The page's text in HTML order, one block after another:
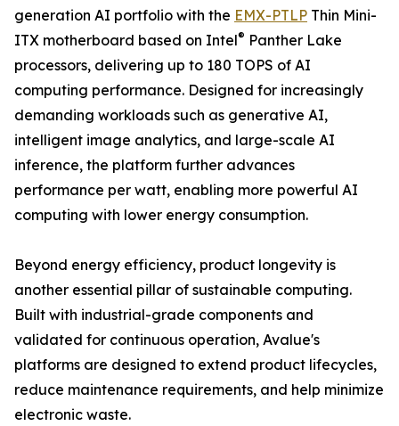
generation AI portfolio with the EMX-PTLP Thin Mini-
ITX motherboard based on Intel® Panther Lake
processors, delivering up to 180 TOPS of AI
computing performance. Designed for increasingly
demanding workloads such as generative AI,
intelligent image analytics, and large-scale AI
inference, the platform further advances
performance per watt, enabling more powerful AI
computing with lower energy consumption.
Beyond energy efficiency, product longevity is
another essential pillar of sustainable computing.
Built with industrial-grade components and
validated for continuous operation, Avalue's
platforms are designed to extend product lifecycles,
reduce maintenance requirements, and help minimize
electronic waste.